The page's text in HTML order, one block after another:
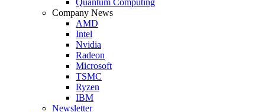
Company News
AMD
Intel
Nvidia
Radeon
Microsoft
TSMC
Ryzen
IBM
Newsletter